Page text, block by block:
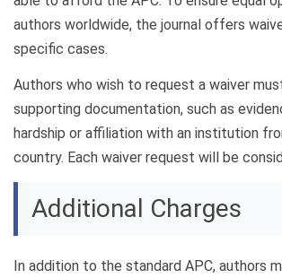
authors worldwide, the journal offers
specific cases.
Authors who wish to request a waiver
supporting documentation, such as
hardship or affiliation with an institution
country. Each waiver request will be
Additional Charges
In addition to the standard APC, authors